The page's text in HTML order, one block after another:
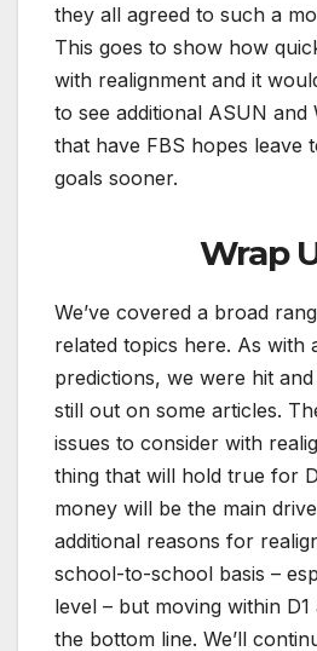
they all agreed to such a
This goes to show how
with realignment and it
to see additional ASUN and
that have FBS hopes leave
goals sooner.
Wrap
We’ve covered a broad
related topics here. As with
predictions, we were hit
still out on some articles.
issues to consider with
thing that will hold true for
money will be the main
additional reasons for
school-to-school basis –
level – but moving within
the bottom line. We’ll